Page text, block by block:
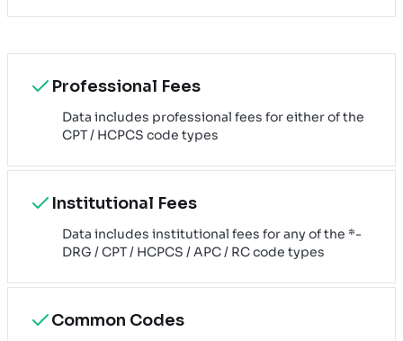
Professional Fees
Data includes professional fees for either of the
CPT / HCPCS code types
Institutional Fees
Data includes institutional fees for any of the *-
DRG / CPT / HCPCS / APC / RC code types
Common Codes